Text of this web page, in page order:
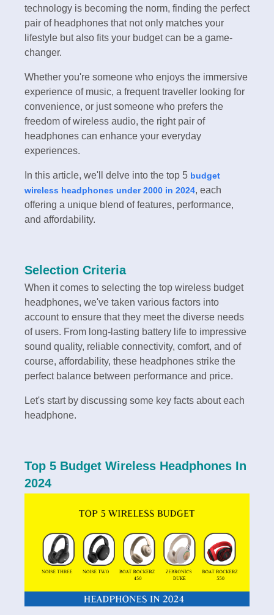
technology is becoming the norm, finding the perfect
pair of headphones that not only matches your
lifestyle but also fits your budget can be a game-
changer.
Whether you're someone who enjoys the immersive
experience of music, a frequent traveller looking for
convenience, or just someone who prefers the
freedom of wireless audio, the right pair of
headphones can enhance your everyday
experiences.
In this article, we'll delve into the top 5 budget
wireless headphones under 2000 in 2024, each
offering a unique blend of features, performance,
and affordability.
Selection Criteria
When it comes to selecting the top wireless budget
headphones, we've taken various factors into
account to ensure that they meet the diverse needs
of users. From long-lasting battery life to impressive
sound quality, reliable connectivity, comfort, and of
course, affordability, these headphones strike the
perfect balance between performance and price.
Let's start by discussing some key facts about each
headphone.
Top 5 Budget Wireless Headphones In
2024